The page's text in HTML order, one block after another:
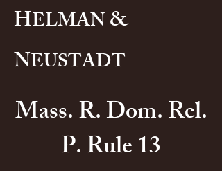
HELMAN&
NEUSTADT
Mass. R. Dom. Rel.
P. Rule 13